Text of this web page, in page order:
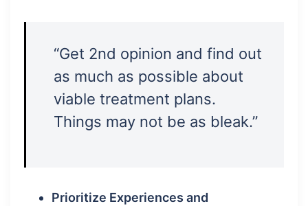
“Get 2nd opinion and find out
as much as possible about
viable treatment plans.
Things may not be as bleak.”
Prioritize Experiences and